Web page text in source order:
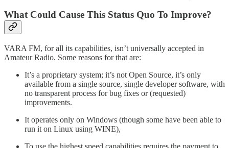
What Could Cause This Status Quo To Improve?
VARA FM, for all its capabilities, isn’t universally accepted in
Amateur Radio. Some reasons for that are:
It’s a proprietary system; it’s not Open Source, it’s only
available from a single source, single developer software, with
no transparent process for bug fixes or (requested)
improvements.
It operates only on Windows (though some have been able to
run it on Linux using WINE),
To use the highest speed capabilities requires the payment to